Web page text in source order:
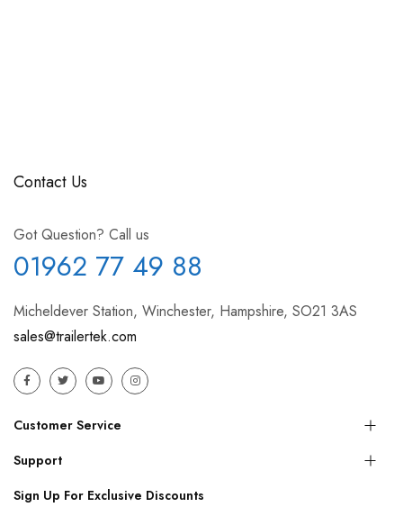
Contact Us
Got Question? Call us
01962 77 49 88
Micheldever Station, Winchester, Hampshire, SO21 3AS
sales@trailertek.com
Customer Service
Support
Sign Up For Exclusive Discounts